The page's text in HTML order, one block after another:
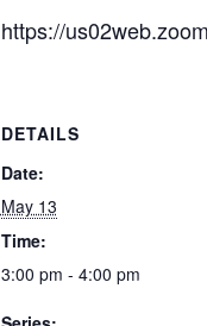
https://
DETAILS
Date:
May 13
Time:
3:00 pm - 4:00 pm